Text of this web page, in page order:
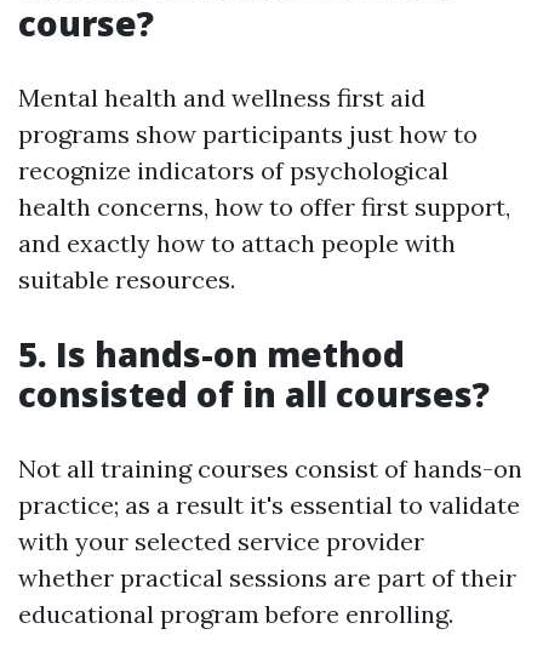
course?
Mental health and wellness first aid
programs show participants just how to
recognize indicators of psychological
health concerns, how to offer first support,
and exactly how to attach people with
suitable resources.
5. Is hands-on method
consisted of in all courses?
Not all training courses consist of hands-on
practice; as a result it's essential to validate
with your selected service provider
whether practical sessions are part of their
educational program before enrolling.